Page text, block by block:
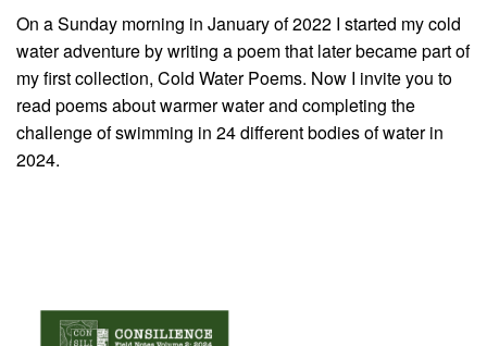
On a Sunday morning in January of 2022 I started my cold
water adventure by writing a poem that later became part of
my first collection, Cold Water Poems. Now I invite you to
read poems about warmer water and completing the
challenge of swimming in 24 different bodies of water in
2024.